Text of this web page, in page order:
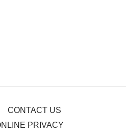
CONTACT US
PRIVACY